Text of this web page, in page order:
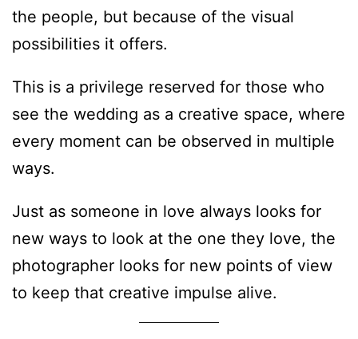
the people, but because of the visual
possibilities it offers.
This is a privilege reserved for those who
see the wedding as a creative space, where
every moment can be observed in multiple
ways.
Just as someone in love always looks for
new ways to look at the one they love, the
photographer looks for new points of view
to keep that creative impulse alive.